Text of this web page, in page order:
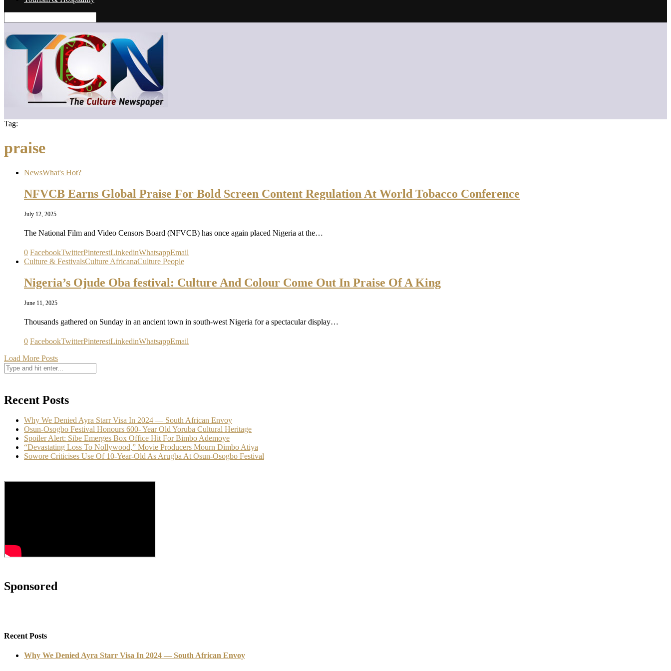
Tag:
praise
NewsWhat's Hot?
NFVCB Earns Global Praise For Bold Screen Content Regulation At World Tobacco Conference
July 12, 2025
The National Film and Video Censors Board (NFVCB) has once again placed Nigeria at the…
0 FacebookTwitterPinterestLinkedinWhatsappEmail
Culture & FestivalsCulture AfricanaCulture People
Nigeria’s Ojude Oba festival: Culture And Colour Come Out In Praise Of A King
June 11, 2025
Thousands gathered on Sunday in an ancient town in south-west Nigeria for a spectacular display…
0 FacebookTwitterPinterestLinkedinWhatsappEmail
Load More Posts
Recent Posts
Why We Denied Ayra Starr Visa In 2024 — South African Envoy
Osun-Osogbo Festival Honours 600- Year Old Yoruba Cultural Heritage
Spoiler Alert: Sibe Emerges Box Office Hit For Bimbo Ademoye
“Devastating Loss To Nollywood,” Movie Producers Mourn Dimbo Atiya
Sowore Criticises Use Of 10-Year-Old As Arugba At Osun-Osogbo Festival
Sponsored
Recent Posts
Why We Denied Ayra Starr Visa In 2024 — South African Envoy